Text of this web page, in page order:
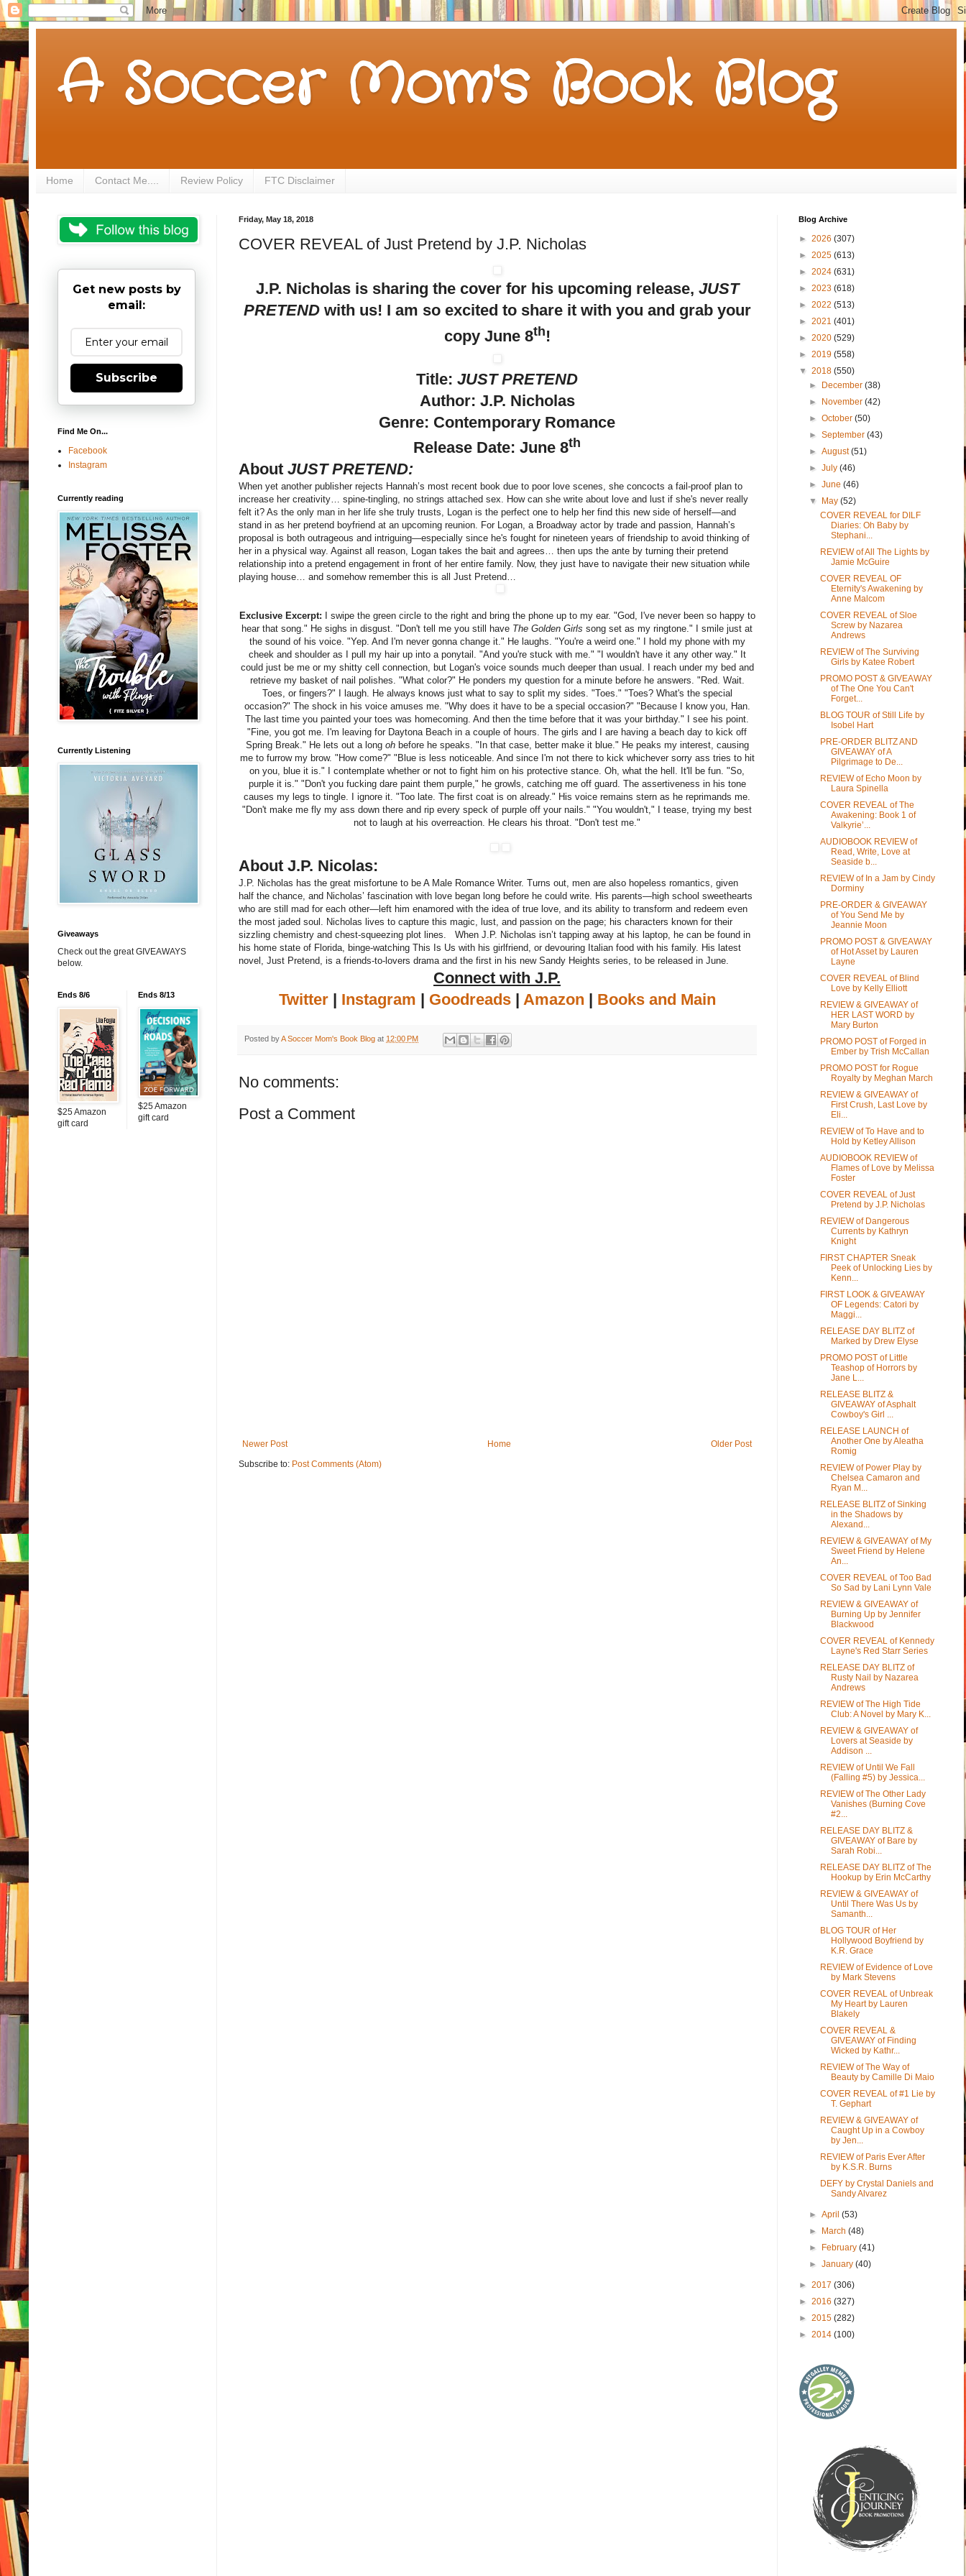
A Soccer Mom's Book Blog
Home Contact Me.... Review Policy FTC Disclaimer
Friday, May 18, 2018
COVER REVEAL of Just Pretend by J.P. Nicholas
J.P. Nicholas is sharing the cover for his upcoming release, JUST
PRETENDwith us! I am so excited to share it with you and grab your
copy June 8th!
Title: JUST PRETEND
Author: J.P. Nicholas
Genre: Contemporary Romance
Release Date: June 8th
About JUST PRETEND:
When yet another publisher rejects Hannah’s most recent book due to poor love scenes, she concocts a fail-proof plan to
increase her creativity… spine-tingling, no strings attached sex. How can she write about love and lust if she's never really
felt it? As the only man in her life she truly trusts, Logan is the perfect one to help her find this new side of herself—and
stand in as her pretend boyfriend at an upcoming reunion. For Logan, a Broadway actor by trade and passion, Hannah’s
proposal is both outrageous and intriguing—especially since he's fought for nineteen years of friendship to avoid thinking of
her in a physical way. Against all reason, Logan takes the bait and agrees… then ups the ante by turning their pretend
relationship into a pretend engagement in front of her entire family. Now, they just have to navigate their new situation while
playing house… and somehow remember this is all Just Pretend…
Exclusive Excerpt:
I swipe the green circle to the right and bring the phone up to my ear. "God, I've never been so happy to
hear that song." He sighs in disgust. "Don't tell me you still have The Golden Girls song set as my ringtone." I smile just at
the sound of his voice. "Yep. And I'm never gonna change it." He laughs. "You're a weird one." I hold my phone with my
cheek and shoulder as I pull my hair up into a ponytail. "And you're stuck with me." "I wouldn't have it any other way." It
could just be me or my shitty cell connection, but Logan's voice sounds much deeper than usual. I reach under my bed and
retrieve my basket of nail polishes. "What color?" He ponders my question for a minute before he answers. "Red. Wait.
Toes, or fingers?" I laugh. He always knows just what to say to split my sides. "Toes." "Toes? What's the special
occasion?" The shock in his voice amuses me. "Why does it have to be a special occasion?" "Because I know you, Han.
The last time you painted your toes was homecoming. And then the time before that it was your birthday." I see his point.
"Fine, you got me. I'm leaving for Daytona Beach in a couple of hours. The girls and I are having a beach day to kick off
Spring Break." He lets out a long oh before he speaks. "In that case, better make it blue." He peaks my interest, causing
me to furrow my brow. "How come?" "Blue is less noticeable. And since I'm not there to kick whichever sorry ass tries to hit
on you, blue it is." I contemplate whether or not to fight him on his protective stance. Oh, what the hell. It'll be fun. "So,
purple it is." "Don't you fucking dare paint them purple," he growls, catching me off guard. The assertiveness in his tone
causes my legs to tingle. I ignore it. "Too late. The first coat is on already." His voice remains stern as he reprimands me.
"Don't make me fly my ass down there and rip every speck of purple off your nails." "You wouldn't," I tease, trying my best
not to laugh at his overreaction. He clears his throat. "Don't test me."
About J.P. Nicolas:
J.P. Nicholas has the great misfortune to be A Male Romance Writer. Turns out, men are also hopeless romantics, given
half the chance, and Nicholas’ fascination with love began long before he could write. His parents—high school sweethearts
who are still mad for each other—left him enamored with the idea of true love, and its ability to transform and redeem even
the most jaded soul. Nicholas lives to capture this magic, lust, and passion on the page; his characters known for their
sizzling chemistry and chest-squeezing plot lines. When J.P. Nicholas isn’t tapping away at his laptop, he can be found in
his home state of Florida, binge-watching This Is Us with his girlfriend, or devouring Italian food with his family. His latest
novel, Just Pretend, is a friends-to-lovers drama and the first in his new Sandy Heights series, to be released in June.
Connect with J.P.
Twitter| Instagram | Goodreads| Amazon | Books and Main
Posted byA Soccer Mom's Book Blog at 12:00 PM
No comments:
Post a Comment
Newer Post Older Post
Home
Subscribe to: Post Comments (Atom)
Get new posts by
email:
Subscribe
Find Me On...
Facebook
Instagram
Currently reading
Currently Listening
Giveaways
Check out the great GIVEAWAYS
below.
Ends 8/6
$25 Amazon
gift card
Ends 8/13
$25 Amazon
gift card
Blog Archive
► 2026 (307)
► 2025 (613)
► 2024 (631)
► 2023 (618)
► 2022 (513)
► 2021 (401)
► 2020 (529)
► 2019 (558)
▼ 2018 (550)
► December(38)
► November(42)
►October(50)
►September(43)
►August(51)
►July(46)
►June(46)
▼ May(52)
COVER REVEAL for DILF
Diaries: Oh Baby by
Stephani...
REVIEW of All The Lights by
Jamie McGuire
COVER REVEAL OF
Eternity's Awakening by
Anne Malcom
COVER REVEAL of Sloe
Screw by Nazarea
Andrews
REVIEW of The Surviving
Girls by Katee Robert
PROMO POST & GIVEAWAY
of The One You Can't
Forget...
BLOG TOUR of Still Life by
Isobel Hart
PRE-ORDER BLITZ AND
GIVEAWAY of A
Pilgrimage to De...
REVIEW of Echo Moon by
Laura Spinella
COVER REVEAL of The
Awakening: Book 1 of
Valkyrie’...
AUDIOBOOK REVIEW of
Read, Write, Love at
Seaside b...
REVIEW of In a Jam by Cindy
Dorminy
PRE-ORDER & GIVEAWAY
of You Send Me by
Jeannie Moon
PROMO POST & GIVEAWAY
of Hot Asset by Lauren
Layne
COVER REVEAL of Blind
Love by Kelly Elliott
REVIEW & GIVEAWAY of
HER LAST WORD by
Mary Burton
PROMO POST of Forged in
Ember by Trish McCallan
PROMO POST for Rogue
Royalty by Meghan March
REVIEW & GIVEAWAY of
First Crush, Last Love by
Eli...
REVIEW of To Have and to
Hold by Ketley Allison
AUDIOBOOK REVIEW of
Flames of Love by Melissa
Foster
COVER REVEAL of Just
Pretend by J.P. Nicholas
REVIEW of Dangerous
Currents by Kathryn
Knight
FIRST CHAPTER Sneak
Peek of Unlocking Lies by
Kenn...
FIRST LOOK & GIVEAWAY
OF Legends: Catori by
Maggi...
RELEASE DAY BLITZ of
Marked by Drew Elyse
PROMO POST of Little
Teashop of Horrors by
Jane L...
RELEASE BLITZ &
GIVEAWAY of Asphalt
Cowboy's Girl ...
RELEASE LAUNCH of
Another One by Aleatha
Romig
REVIEW of Power Play by
Chelsea Camaron and
Ryan M...
RELEASE BLITZ of Sinking
in the Shadows by
Alexand...
REVIEW & GIVEAWAY of My
Sweet Friend by Helene
An...
COVER REVEAL of Too Bad
So Sad by Lani Lynn Vale
REVIEW & GIVEAWAY of
Burning Up by Jennifer
Blackwood
COVER REVEAL of Kennedy
Layne's Red Starr Series
RELEASE DAY BLITZ of
Rusty Nail by Nazarea
Andrews
REVIEW of The High Tide
Club: A Novel by Mary K...
REVIEW & GIVEAWAY of
Lovers at Seaside by
Addison ...
REVIEW of Until We Fall
(Falling #5) by Jessica...
REVIEW of The Other Lady
Vanishes (Burning Cove
#2...
RELEASE DAY BLITZ &
GIVEAWAY of Bare by
Sarah Robi...
RELEASE DAY BLITZ of The
Hookup by Erin McCarthy
REVIEW & GIVEAWAY of
Until There Was Us by
Samanth...
BLOG TOUR of Her
Hollywood Boyfriend by
K.R. Grace
REVIEW of Evidence of Love
by Mark Stevens
COVER REVEAL of Unbreak
My Heart by Lauren
Blakely
COVER REVEAL &
GIVEAWAY of Finding
Wicked by Kathr...
REVIEW of The Way of
Beauty by Camille Di Maio
COVER REVEAL of #1 Lie by
T. Gephart
REVIEW & GIVEAWAY of
Caught Up in a Cowboy
by Jen...
REVIEW of Paris Ever After
by K.S.R. Burns
DEFY by Crystal Daniels and
Sandy Alvarez
►April(53)
► March(48)
► February(41)
►January(40)
► 2017 (306)
► 2016 (327)
► 2015 (282)
► 2014 (100)